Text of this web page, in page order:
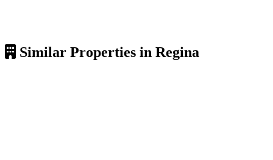
Similar Properties in Regina